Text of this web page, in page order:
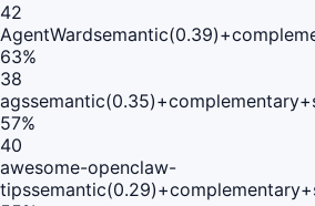
42
AgentWard
63%
38
ags
57%
40
awesome-openclaw-
tips